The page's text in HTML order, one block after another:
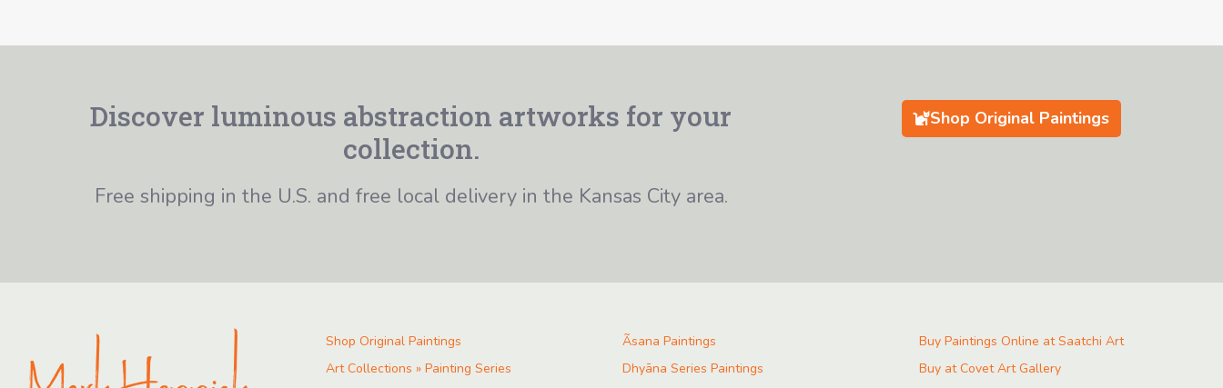
Discover luminous abstraction artworks for your
collection.
Free shipping in the U.S. and free local delivery in the Kansas City area.
Shop Original Paintings
Shop Original Paintings
Art Collections » Painting Series
Ãsana Paintings
Dhyāna Series Paintings
Buy Paintings Online at Saatchi Art
Buy at Covet Art Gallery